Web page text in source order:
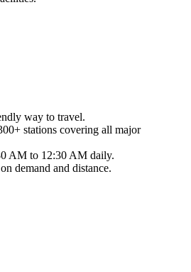
way to travel.
stations covering all major
AM to 12:30 AM daily.
demand and distance.